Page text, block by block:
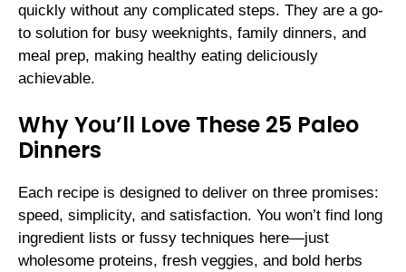
quickly without any complicated steps. They are a go-
to solution for busy weeknights, family dinners, and
meal prep, making healthy eating deliciously
achievable.
Why You’ll Love These 25 Paleo
Dinners
Each recipe is designed to deliver on three promises:
speed, simplicity, and satisfaction. You won’t find long
ingredient lists or fussy techniques here—just
wholesome proteins, fresh veggies, and bold herbs